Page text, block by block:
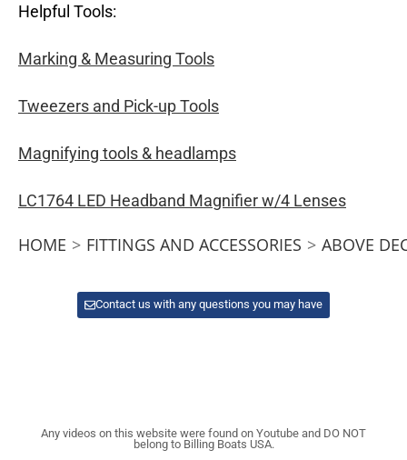
Helpful Tools:
Marking & Measuring Tools
Tweezers and Pick-up Tools
Magnifying tools & headlamps
LC1764 LED Headband Magnifier w/4 Lenses
HOME > FITTINGS AND ACCESSORIES > ABOVE
Contact us with any questions you may have
Any videos on this website were found on Youtube and DO NOT
belong to Billing Boats USA.